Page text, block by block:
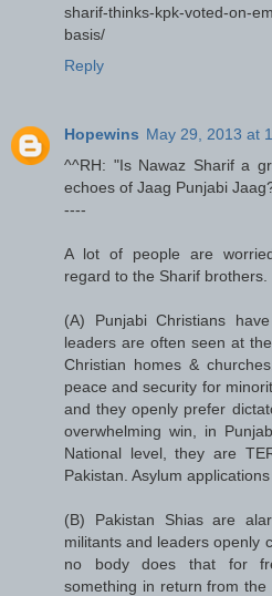
sharif-thinks-kpk-voted-on-
basis/
Reply
Hopewins May 29, 2013 at
^^RH: "Is Nawaz Sharif a
echoes of Jaag Punjabi
----
A lot of people are
regard to the Sharif brothers.
(A) Punjabi Christians
leaders are often seen at
Christian homes &
peace and security for
and they openly prefer
overwhelming win, in
National level, they are
Pakistan. Asylum
(B) Pakistan Shias are
militants and leaders openly
no body does that for
something in return from